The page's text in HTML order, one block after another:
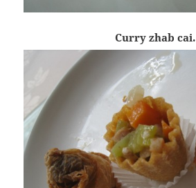
Curry zhab cai.